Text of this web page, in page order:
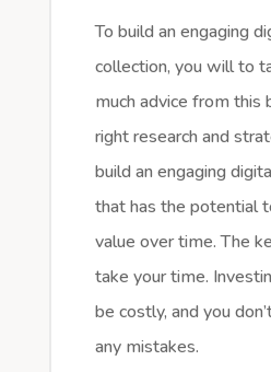
To build an engaging
collection, you will to
much advice from this
right research and
build an engaging
that has the potential
value over time. The
take your time.
be costly, and you
any mistakes.